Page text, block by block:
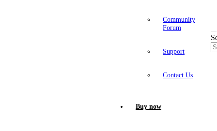
Community
Forum
Support
Contact Us
Buy now